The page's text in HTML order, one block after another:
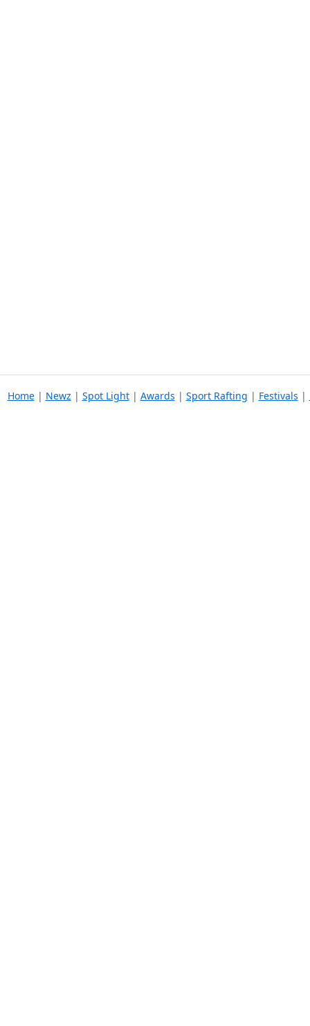
Home| Newz | Spot Light| Awards | Sport Rafting | Festivals |